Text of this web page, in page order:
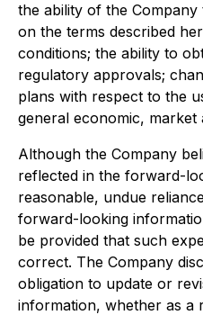
the ability of the
on the terms described
conditions; the ability to
regulatory approvals;
plans with respect to the
general economic, market
Although the Company
reflected in the forward-
reasonable, undue
forward-looking
be provided that such
correct. The Company
obligation to update or
information, whether as a